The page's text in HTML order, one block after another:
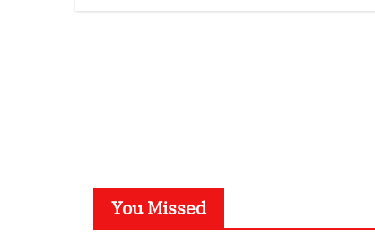
You Missed